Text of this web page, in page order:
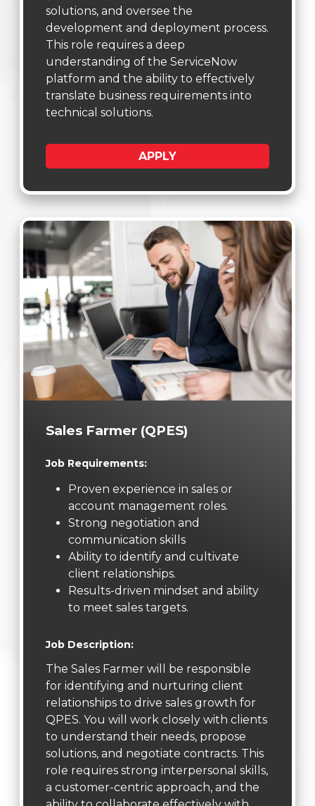
solutions, and oversee the
development and deployment process.
This role requires a deep
understanding of the ServiceNow
platform and the ability to effectively
translate business requirements into
technical solutions.
APPLY
Sales Farmer (QPES)
Job Requirements:
Proven experience in sales or
account management roles.
Strong negotiation and
communication skills
Ability to identify and cultivate
client relationships.
Results-driven mindset and ability
to meet sales targets.
Job Description:
The Sales Farmer will be responsible
for identifying and nurturing client
relationships to drive sales growth for
QPES. You will work closely with clients
to understand their needs, propose
solutions, and negotiate contracts. This
role requires strong interpersonal skills,
a customer-centric approach, and the